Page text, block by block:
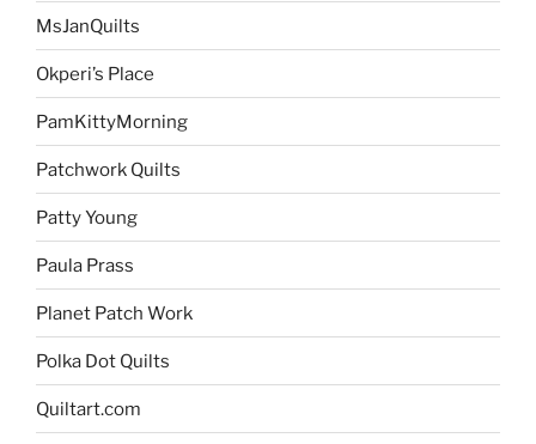
MsJanQuilts
Okperi’s Place
PamKittyMorning
Patchwork Quilts
Patty Young
Paula Prass
Planet Patch Work
Polka Dot Quilts
Quiltart.com